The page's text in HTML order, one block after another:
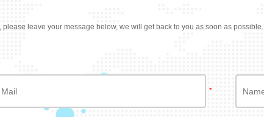
please leave your message below, we will get back to you as soon as possible.
*